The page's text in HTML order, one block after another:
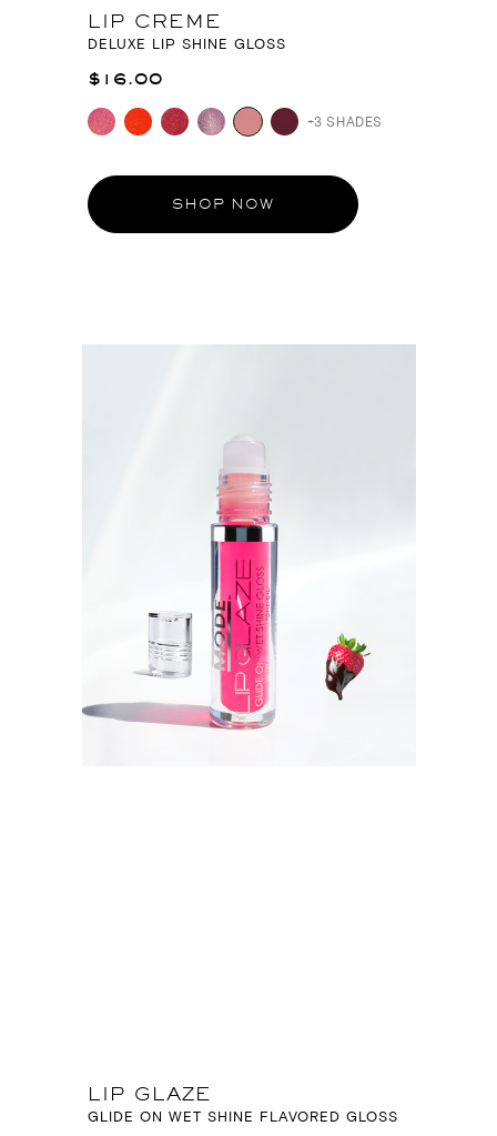
LIP CREME
DELUXE LIP SHINE GLOSS
$16.00
+3 SHADES
SHOP NOW
LIP GLAZE
GLIDE ON WET SHINE FLAVORED GLOSS